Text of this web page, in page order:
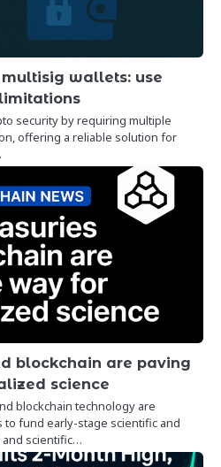
wallets: use
security by requiring multiple
offering a reliable solution for
blockchain are paving
science
blockchain technology are
fund early-stage scientific and
and scientific…